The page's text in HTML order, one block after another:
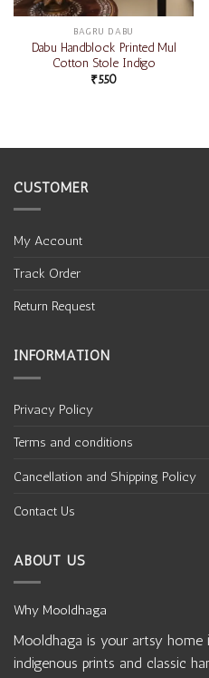
BAGRU DABU
Dabu Handblock Printed Mul
Cotton Stole Indigo
₹550
CUSTOMER
My Account
Track Order
Return Request
INFORMATION
Privacy Policy
Terms and conditions
Cancellation and Shipping Policy
Contact Us
ABOUT US
Why Mooldhaga
Mooldhaga is your artsy home
indigenous prints and classic